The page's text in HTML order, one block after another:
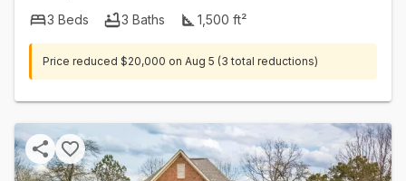
3 Beds 3 Baths 1,500 ft²
Price reduced $20,000 on Aug 5 (3 total reductions)